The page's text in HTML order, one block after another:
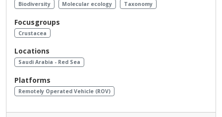
Biodiversity Molecular ecology Taxonomy
Focusgroups
Crustacea
Locations
Saudi Arabia - Red Sea
Platforms
Remotely Operated Vehicle (ROV)